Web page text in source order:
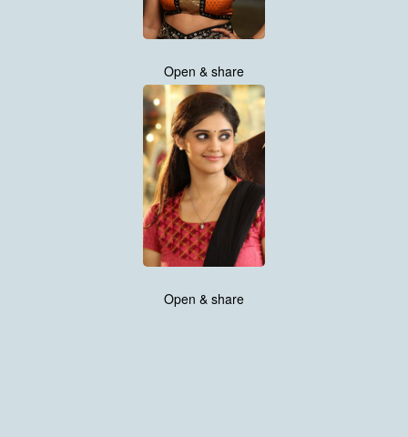
Open & share
Open & share